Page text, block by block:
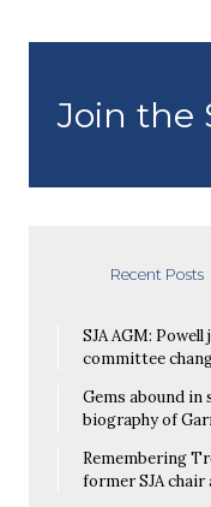
Join the
Recent Posts
SJA AGM:
committee
Gems abound
biography of
Remembering
former SJA